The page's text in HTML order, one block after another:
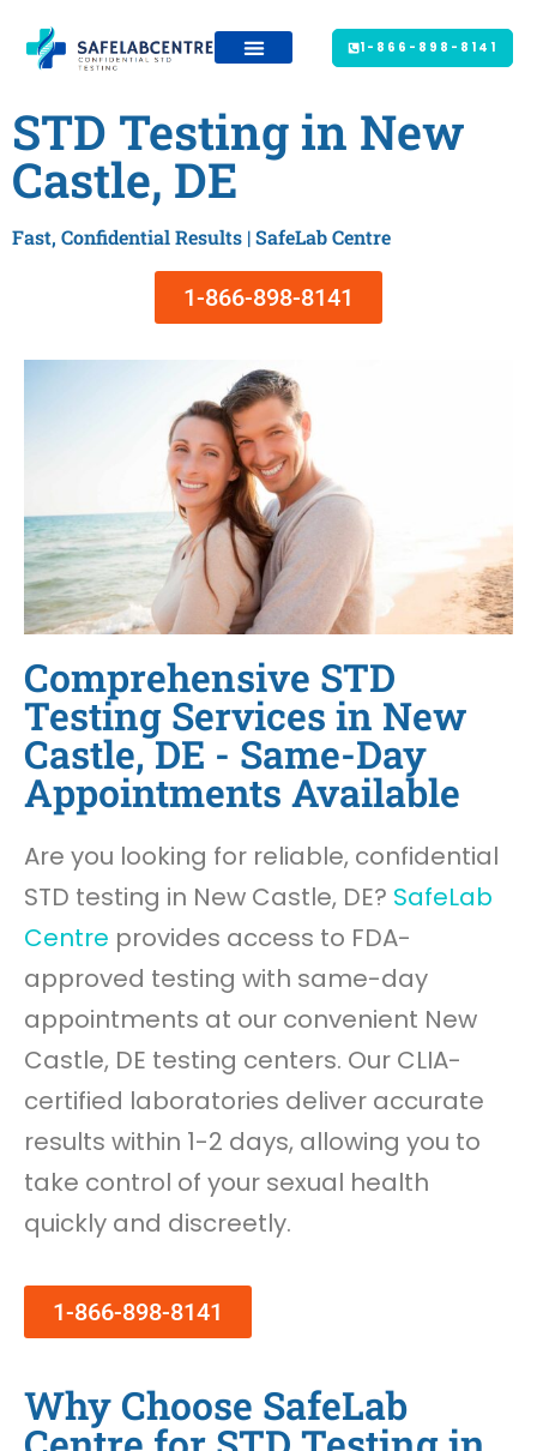
1-866-898-8141
STD Testing in New
Castle, DE
Fast, Confidential Results | SafeLab Centre
1-866-898-8141
Comprehensive STD
Testing Services in New
Castle, DE - Same-Day
Appointments Available
Are you looking for reliable, confidential
STD testing in New Castle, DE? SafeLab
Centre provides access to FDA-
approved testing with same-day
appointments at our convenient New
Castle, DE testing centers. Our CLIA-
certified laboratories deliver accurate
results within 1-2 days, allowing you to
take control of your sexual health
quickly and discreetly.
1-866-898-8141
Why Choose SafeLab